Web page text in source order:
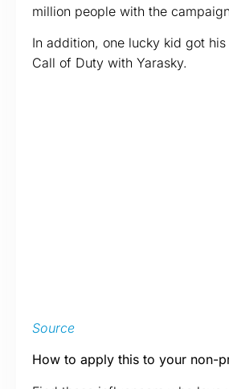
million people with the
In addition, one lucky kid got
Call of Duty with Yarasky.
Source
How to apply this to your non-